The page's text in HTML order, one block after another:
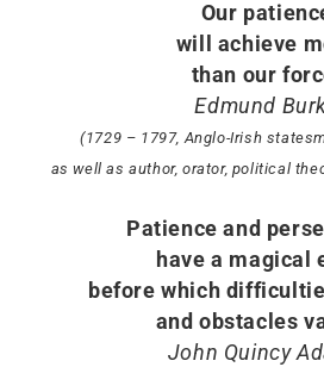
Our
will achieve
than our
Edmund
(1729 – 1797, Anglo-Irish
as well as author, orator, political
Patience and
have a magical
before which
and obstacles
John Quincy